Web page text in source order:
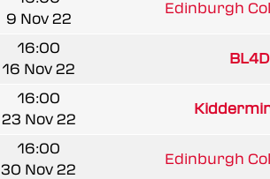
9 Nov 22
Edinburgh
16:00
16 Nov 22
16:00
23 Nov 22
16:00
30 Nov 22
Edinburgh